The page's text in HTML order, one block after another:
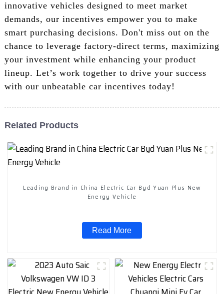
innovative vehicles designed to meet market
demands, our incentives empower you to make
smart purchasing decisions. Don't miss out on the
chance to leverage factory-direct terms, maximizing
your investment while enhancing your product
lineup. Let’s work together to drive your success
with our unbeatable car incentives today!
Related Products
Leading Brand in China Electric Car Byd Yuan Plus New
Energy Vehicle
Read More